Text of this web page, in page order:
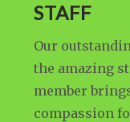
STAFF
Our
the amazing
member
compassion